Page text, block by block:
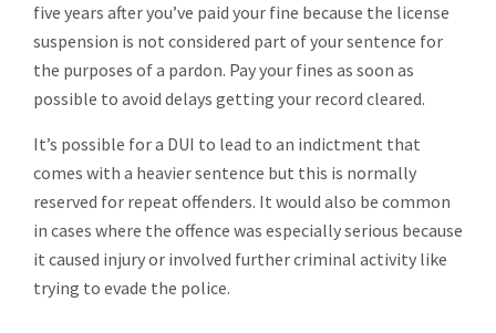
five years after you’ve paid your fine because the license
suspension is not considered part of your sentence for
the purposes of a pardon. Pay your fines as soon as
possible to avoid delays getting your record cleared.
It’s possible for a DUI to lead to an indictment that
comes with a heavier sentence but this is normally
reserved for repeat offenders. It would also be common
in cases where the offence was especially serious because
it caused injury or involved further criminal activity like
trying to evade the police.